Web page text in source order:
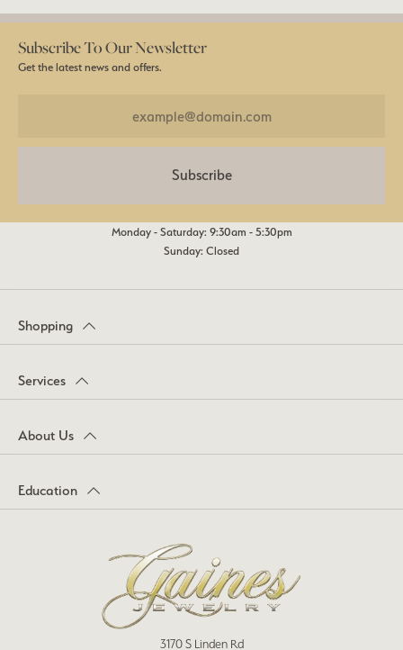
Subscribe To Our Newsletter
Get the latest news and offers.
Subscribe
Monday - Saturday: 9:30am - 5:30pm
Sunday: Closed
Shopping
Services
About Us
Education
3170 S Linden Rd